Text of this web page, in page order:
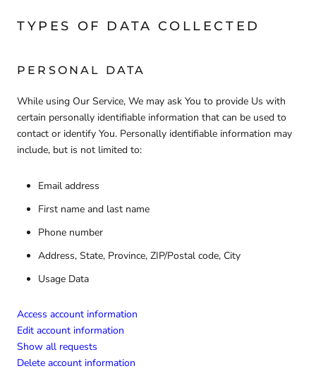
TYPES OF DATA COLLECTED
PERSONAL DATA
While using Our Service, We may ask You to provide Us with
certain personally identifiable information that can be used to
contact or identify You. Personally identifiable information may
include, but is not limited to:
Email address
First name and last name
Phone number
Address, State, Province, ZIP/Postal code, City
Usage Data
Access account information
Edit account information
Show all requests
Delete account information